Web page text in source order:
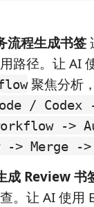
流程生成书签
路径。让 AI
聚焦分析
/ Codex
->
-> Merge -
成 Review 书
。让 AI 使用